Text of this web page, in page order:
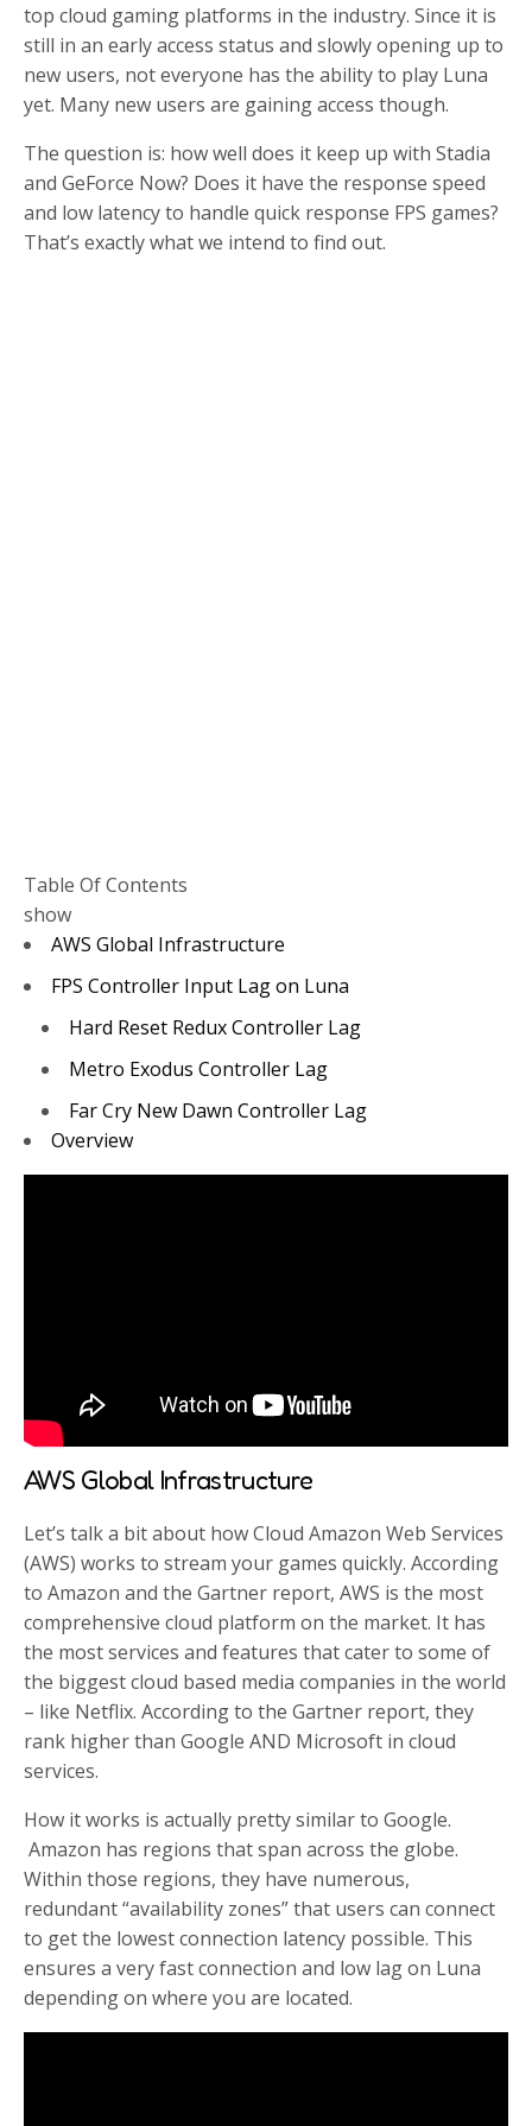
top cloud gaming platforms in the industry. Since it is
still in an early access status and slowly opening up to
new users, not everyone has the ability to play Luna
yet. Many new users are gaining access though.
The question is: how well does it keep up with Stadia
and GeForce Now? Does it have the response speed
and low latency to handle quick response FPS games?
That’s exactly what we intend to find out.
Table Of Contents
show
AWS Global Infrastructure
FPS Controller Input Lag on Luna
Hard Reset Redux Controller Lag
Metro Exodus Controller Lag
Far Cry New Dawn Controller Lag
Overview
AWS Global Infrastructure
Let’s talk a bit about how Cloud Amazon Web Services
(AWS) works to stream your games quickly. According
to Amazon and the Gartner report, AWS is the most
comprehensive cloud platform on the market. It has
the most services and features that cater to some of
the biggest cloud based media companies in the world
– like Netflix. According to the Gartner report, they
rank higher than Google AND Microsoft in cloud
services.
How it works is actually pretty similar to Google.
Amazon has regions that span across the globe.
Within those regions, they have numerous,
redundant “availability zones” that users can connect
to get the lowest connection latency possible. This
ensures a very fast connection and low lag on Luna
depending on where you are located.